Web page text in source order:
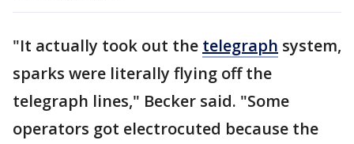
"It actually took out the telegraph system,
sparks were literally flying off the
telegraph lines," Becker said. "Some
operators got electrocuted because the